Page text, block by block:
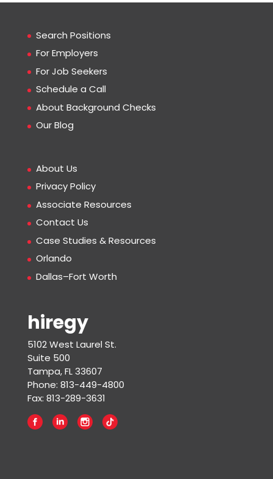
Search Positions
For Employers
For Job Seekers
Schedule a Call
About Background Checks
Our Blog
About Us
Privacy Policy
Associate Resources
Contact Us
Case Studies & Resources
Orlando
Dallas–Fort Worth
hiregy
5102 West Laurel St.
Suite 500
Tampa, FL 33607
Phone: 813-449-4800
Fax: 813-289-3631